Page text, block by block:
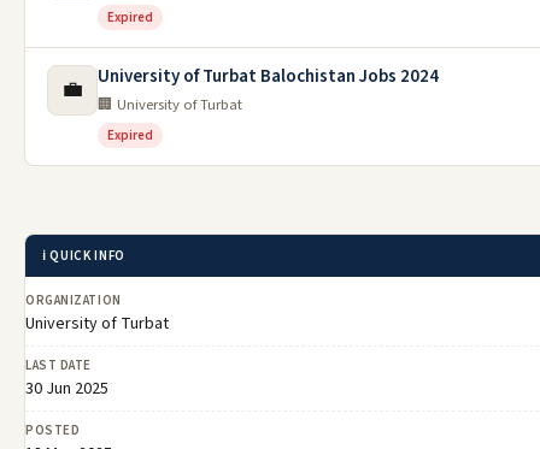
Expired
💼 University of Turbat Balochistan Jobs 2024
🏢 University of Turbat
Expired
ℹ️ QUICK INFO
ORGANIZATION
University of Turbat
LAST DATE
30 Jun 2025
POSTED